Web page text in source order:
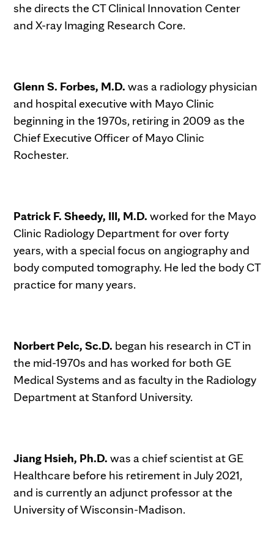
she directs the CT Clinical Innovation Center
and X-ray Imaging Research Core.
Glenn S. Forbes, M.D. was a radiology physician
and hospital executive with Mayo Clinic
beginning in the 1970s, retiring in 2009 as the
Chief Executive Officer of Mayo Clinic
Rochester.
Patrick F. Sheedy, III, M.D. worked for the Mayo
Clinic Radiology Department for over forty
years, with a special focus on angiography and
body computed tomography. He led the body CT
practice for many years.
Norbert Pelc, Sc.D. began his research in CT in
the mid-1970s and has worked for both GE
Medical Systems and as faculty in the Radiology
Department at Stanford University.
Jiang Hsieh, Ph.D. was a chief scientist at GE
Healthcare before his retirement in July 2021,
and is currently an adjunct professor at the
University of Wisconsin-Madison.